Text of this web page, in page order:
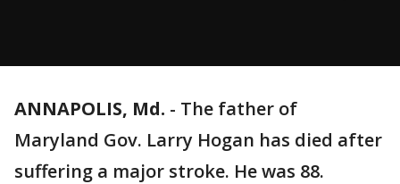
ANNAPOLIS, Md. - The father of
Maryland Gov. Larry Hogan has died after
suffering a major stroke. He was 88.